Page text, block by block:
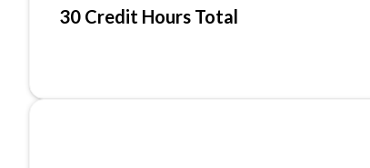
30 Credit Hours Total